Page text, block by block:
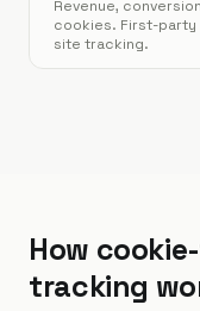
Revenue,
cookies. First-party
site tracking.
How
tracking